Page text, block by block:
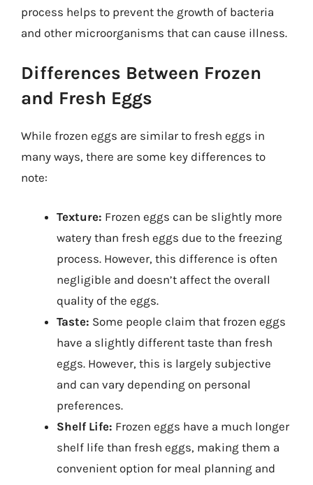
process helps to prevent the growth of bacteria
and other microorganisms that can cause illness.
Differences Between Frozen
and Fresh Eggs
While frozen eggs are similar to fresh eggs in
many ways, there are some key differences to
note:
Texture: Frozen eggs can be slightly more
watery than fresh eggs due to the freezing
process. However, this difference is often
negligible and doesn’t affect the overall
quality of the eggs.
Taste: Some people claim that frozen eggs
have a slightly different taste than fresh
eggs. However, this is largely subjective
and can vary depending on personal
preferences.
Shelf Life: Frozen eggs have a much longer
shelf life than fresh eggs, making them a
convenient option for meal planning and